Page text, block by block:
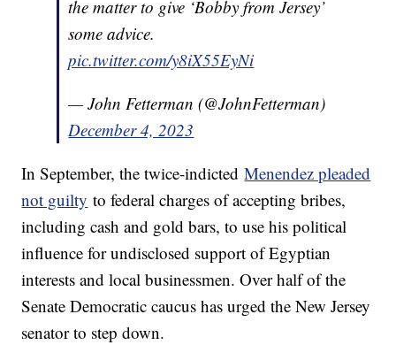
the matter to give ‘Bobby from Jersey’
some advice.
pic.twitter.com/y8iX55EyNi
— John Fetterman (@JohnFetterman)
December 4, 2023
In September, the twice-indictedMenendez pleaded
not guilty to federal charges of accepting bribes,
including cash and gold bars, to use his political
influence for undisclosed support of Egyptian
interests and local businessmen. Over half of the
Senate Democratic caucus has urged the New Jersey
senator to step down.